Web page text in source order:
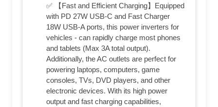
✅ 【Fast and Efficient Charging】Equipped
with PD 27W USB-C and Fast Charger
18W USB-A ports, this power inverters for
vehicles - can rapidly charge most phones
and tablets (Max 3A total output).
Additionally, the AC outlets are perfect for
powering laptops, computers, game
consoles, TVs, DVD players, and other
electronic devices. With its high power
output and fast charging capabilities,